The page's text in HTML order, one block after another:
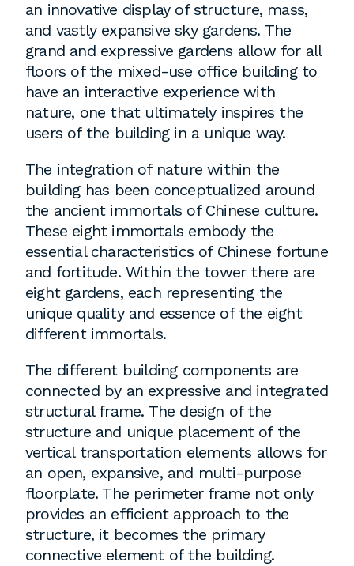
an innovative display of structure, mass,
and vastly expansive sky gardens. The
grand and expressive gardens allow for all
floors of the mixed-use office building to
have an interactive experience with
nature, one that ultimately inspires the
users of the building in a unique way.
The integration of nature within the
building has been conceptualized around
the ancient immortals of Chinese culture.
These eight immortals embody the
essential characteristics of Chinese fortune
and fortitude. Within the tower there are
eight gardens, each representing the
unique quality and essence of the eight
different immortals.
The different building components are
connected by an expressive and integrated
structural frame. The design of the
structure and unique placement of the
vertical transportation elements allows for
an open, expansive, and multi-purpose
floorplate. The perimeter frame not only
provides an efficient approach to the
structure, it becomes the primary
connective element of the building.